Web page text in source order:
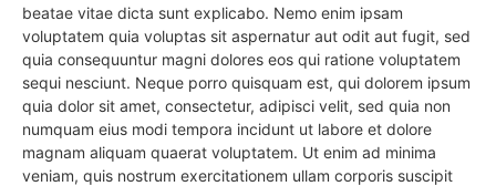
beatae vitae dicta sunt explicabo. Nemo enim ipsam
voluptatem quia voluptas sit aspernatur aut odit aut fugit, sed
quia consequuntur magni dolores eos qui ratione voluptatem
sequi nesciunt. Neque porro quisquam est, qui dolorem ipsum
quia dolor sit amet, consectetur, adipisci velit, sed quia non
numquam eius modi tempora incidunt ut labore et dolore
magnam aliquam quaerat voluptatem. Ut enim ad minima
veniam, quis nostrum exercitationem ullam corporis suscipit